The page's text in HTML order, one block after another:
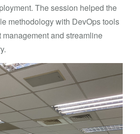
The session helped the
methodology with DevOps tools
and streamline